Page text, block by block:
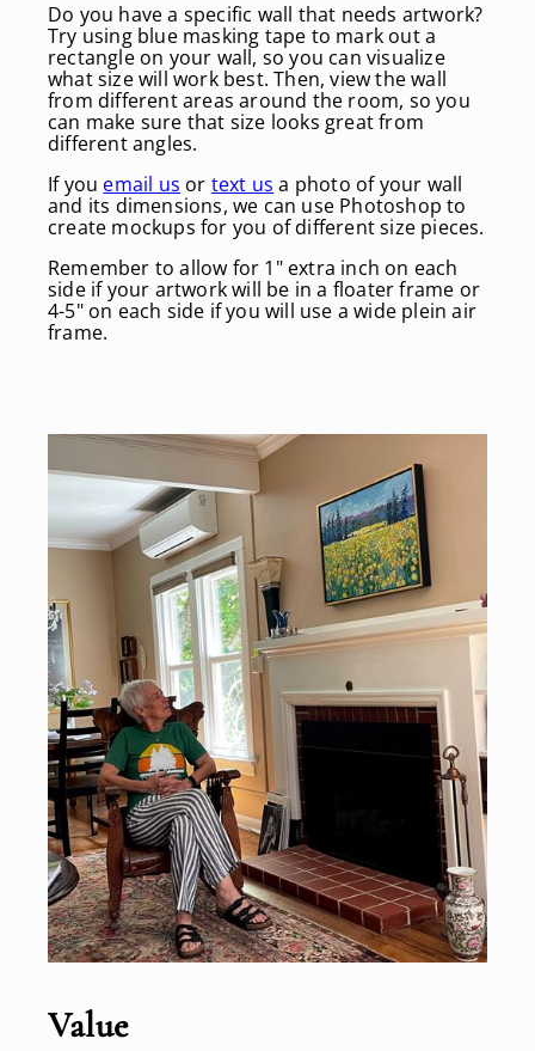
Do you have a specific wall that needs artwork?
Try using blue masking tape to mark out a
rectangle on your wall, so you can visualize
what size will work best. Then, view the wall
from different areas around the room, so you
can make sure that size looks great from
different angles.
If you email us or text us a photo of your wall
and its dimensions, we can use Photoshop to
create mockups for you of different size pieces.
Remember to allow for 1" extra inch on each
side if your artwork will be in a floater frame or
4-5" on each side if you will use a wide plein air
frame.
Value